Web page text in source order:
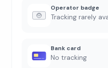
Operator badge
Tracking rarely
Bank card
No tracking